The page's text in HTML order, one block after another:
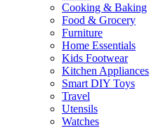
Cooking & Baking
Food & Grocery
Furniture
Home Essentials
Kids Footwear
Kitchen Appliances
Smart DIY Toys
Travel
Utensils
Watches